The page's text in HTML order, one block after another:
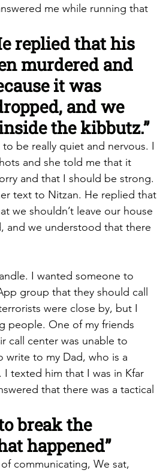
me while running that
replied that his
murdered and
it was
and we
the kibbutz.”
be really quiet and nervous. I
and she told me that it
and that I should be strong.
text to Nitzan. He replied that
we shouldn’t leave our house
and we understood that there
I wanted someone to
group that they should call
were close by, but I
people. One of my friends
call center was unable to
write to my Dad, who is a
texted him that I was in Kfar
that there was a tactical
break the
happened”
communicating, We sat,